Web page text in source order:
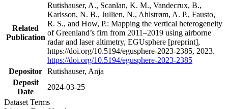
Related
Publication
Rutishauser, A., Scanlan, K. M., Vandecrux, B.,
Karlsson, N. B., Jullien, N., Ahlstrøm, A. P., Fausto,
R. S., and How, P.: Mapping the vertical heterogeneity
of Greenland’s firn from 2011–2019 using airborne
radar and laser altimetry, EGUsphere [preprint],
https://doi.org/10.5194/egusphere-2023-2385, 2023.
https://doi.org/10.5194/egusphere-2023-2385
Depositor Rutishauser, Anja
Deposit
Date
2024-03-25
Dataset Terms